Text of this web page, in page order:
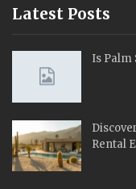
Latest Posts
Is Palm
Rental